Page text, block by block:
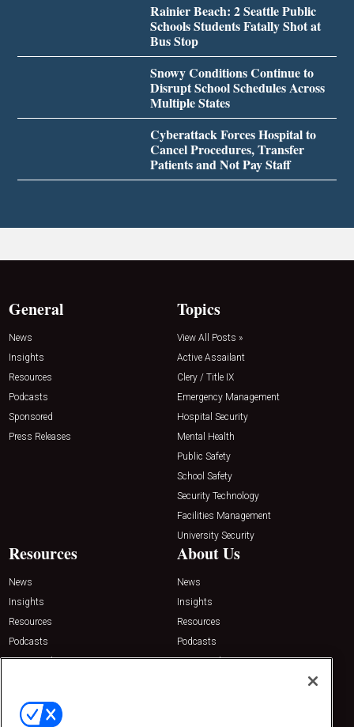
Rainier Beach: 2 Seattle Public
Schools Students Fatally Shot at
Bus Stop
Snowy Conditions Continue to
Disrupt School Schedules Across
Multiple States
Cyberattack Forces Hospital to
Cancel Procedures, Transfer
Patients and Not Pay Staff
General
News
Insights
Resources
Podcasts
Sponsored
Press Releases
Topics
View All Posts »
Active Assailant
Clery / Title IX
Emergency Management
Hospital Security
Mental Health
Public Safety
School Safety
Security Technology
Facilities Management
University Security
Resources
News
Insights
Resources
Podcasts
Sponsored
About Us
News
Insights
Resources
Podcasts
Sponsored
Contact Us
Emerald Expositions